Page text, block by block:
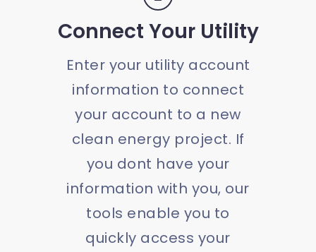
Connect Your Utility
Enter your utility account
information to connect
your account to a new
clean energy project. If
you dont have your
information with you, our
tools enable you to
quickly access your